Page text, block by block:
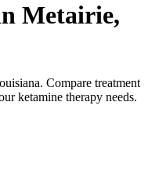
Metairie,
Compare treatment
ketamine therapy needs.